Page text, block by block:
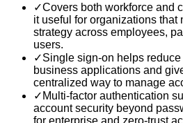
✓Covers both workforce and
it useful for organizations that
strategy across employees,
users.
✓Single sign-on helps
business applications and
centralized way to manage
✓ Multi-factor authentication
account security beyond
for enterprise and zero-trust